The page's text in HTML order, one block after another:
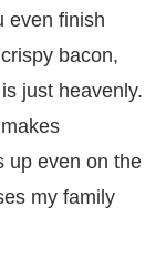
even finish
bacon,
just heavenly.
up even on the
my family